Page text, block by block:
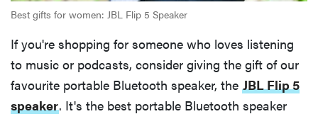
Best gifts for women: JBL Flip 5 Speaker
If you're shopping for someone who loves listening
to music or podcasts, consider giving the gift of our
favourite portable Bluetooth speaker, the JBL Flip 5
speaker. It's the best portable Bluetooth speaker